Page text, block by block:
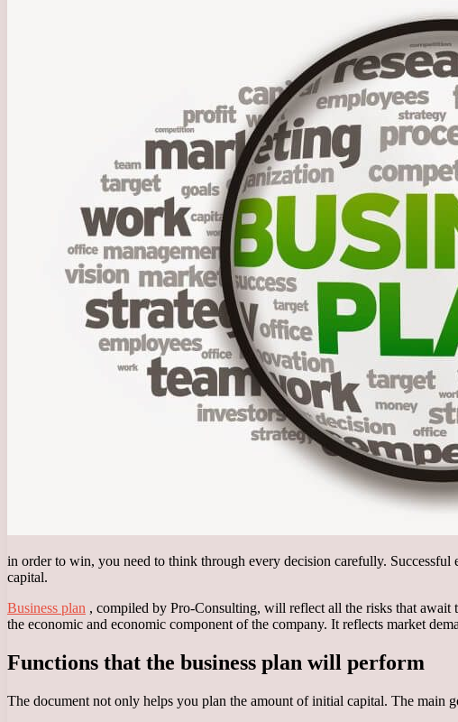
in order to win, you need to think through every decision carefully. Successful
capital.
Business plan , compiled by Pro-Consulting, will reflect all the risks that await
the economic and economic component of the company. It reflects market
Functions that the business plan will perform
The document not only helps you plan the amount of initial capital. The main